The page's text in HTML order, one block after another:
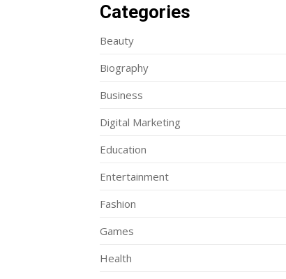
Categories
Beauty
Biography
Business
Digital Marketing
Education
Entertainment
Fashion
Games
Health